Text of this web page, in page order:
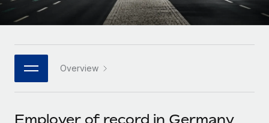
Platform
Built-in core HR functions for your team
Connect New
Connect any AI tool to Remote using our MCP
Global HR for large businesses
PARTNER WITH US
HR Glossary
Job Description Library
Events
Italiano
日本語
한국어
Overview
Employer of record in Germany